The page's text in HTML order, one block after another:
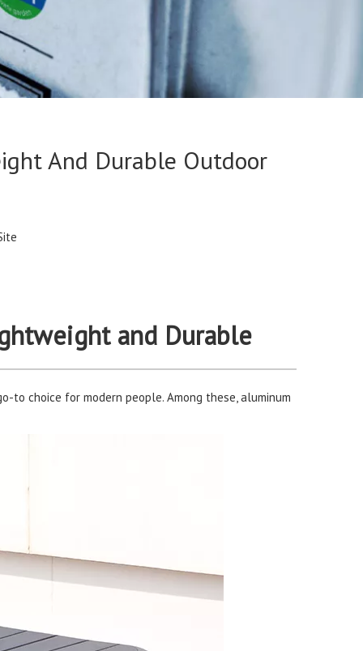
And Durable Outdoor
and Durable
choice for modern people. Among these, aluminum